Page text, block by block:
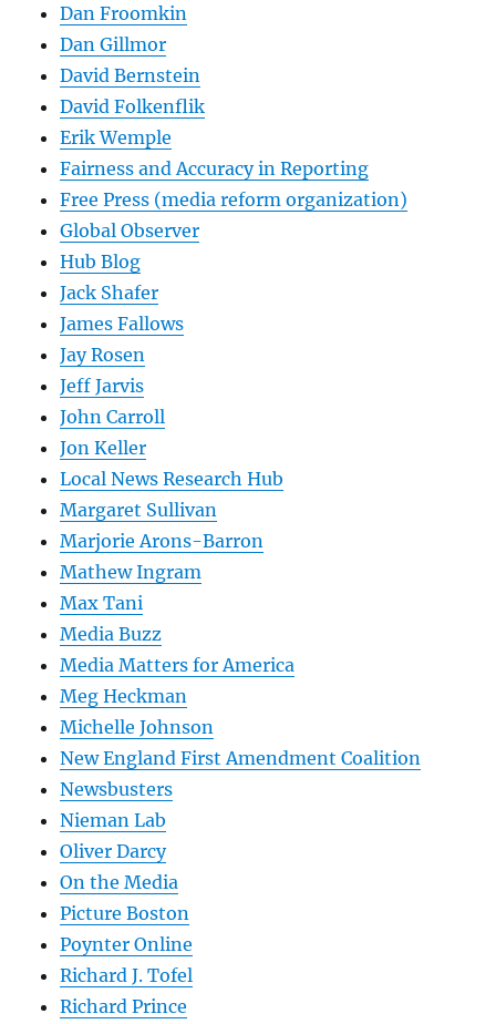
Dan Froomkin
Dan Gillmor
David Bernstein
David Folkenflik
Erik Wemple
Fairness and Accuracy in Reporting
Free Press (media reform organization)
Global Observer
Hub Blog
Jack Shafer
James Fallows
Jay Rosen
Jeff Jarvis
John Carroll
Jon Keller
Local News Research Hub
Margaret Sullivan
Marjorie Arons-Barron
Mathew Ingram
Max Tani
Media Buzz
Media Matters for America
Meg Heckman
Michelle Johnson
New England First Amendment Coalition
Newsbusters
Nieman Lab
Oliver Darcy
On the Media
Picture Boston
Poynter Online
Richard J. Tofel
Richard Prince